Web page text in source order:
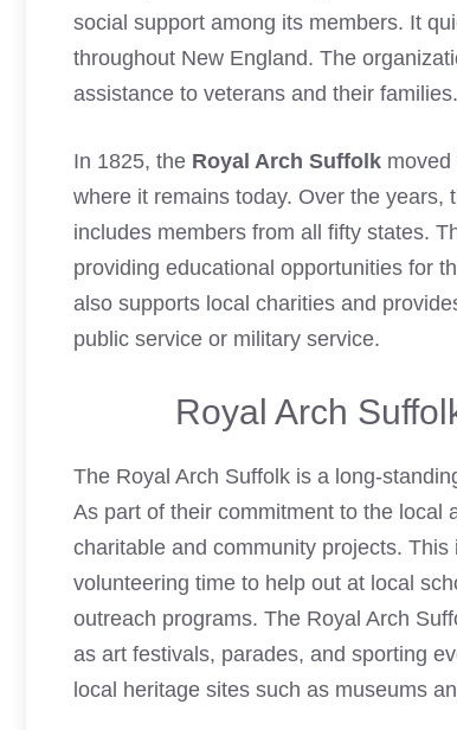
social support among its members. It
throughout New England. The
assistance to veterans and their families.
In 1825, the Royal Arch Suffolk
where it remains today. Over the
includes members from all fifty states.
providing educational opportunities for
also supports local charities and
public service or military service.
Royal Arch
The Royal Arch Suffolk is a long-
As part of their commitment to the local
charitable and community projects.
volunteering time to help out at local
outreach programs. The Royal Arch
as art festivals, parades, and sporting
local heritage sites such as museums